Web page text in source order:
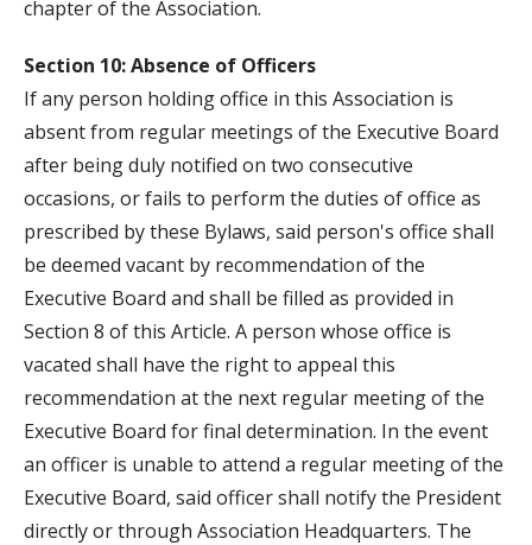
chapter of the Association.
Section 10: Absence of Officers
If any person holding office in this Association is
absent from regular meetings of the Executive Board
after being duly notified on two consecutive
occasions, or fails to perform the duties of office as
prescribed by these Bylaws, said person's office shall
be deemed vacant by recommendation of the
Executive Board and shall be filled as provided in
Section 8 of this Article. A person whose office is
vacated shall have the right to appeal this
recommendation at the next regular meeting of the
Executive Board for final determination. In the event
an officer is unable to attend a regular meeting of the
Executive Board, said officer shall notify the President
directly or through Association Headquarters. The